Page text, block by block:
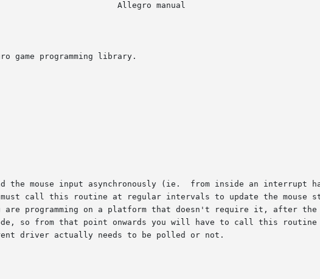
game programming library.
the mouse input asynchronously (ie.  from inside an interrupt
call this routine at regular intervals to update the mouse state
programming on a platform that doesn't require it, after the
so from that point onwards you will have to call this routine
driver actually needs to be polled or not.